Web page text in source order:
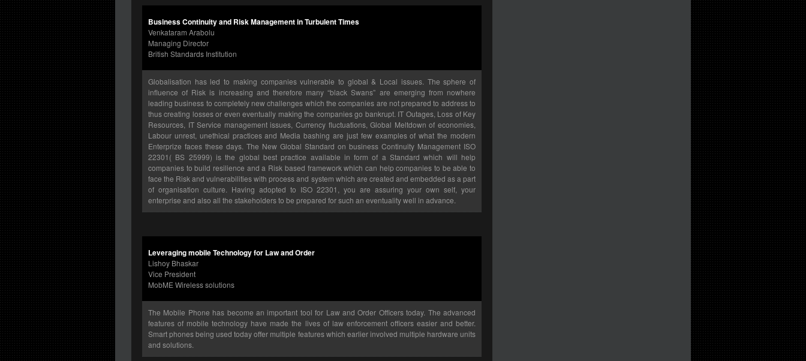
Business Continuity and Risk Management in Turbulent Times
Venkataram Arabolu
Managing Director
British Standards Institution
Globalisation has led to making companies vulnerable to global & Local issues. The sphere of
influence of Risk is increasing and therefore many “black Swans” are emerging from nowhere
leading business to completely new challenges which the companies are not prepared to address to
thus creating losses or even eventually making the companies go bankrupt. IT Outages, Loss of Key
Resources, IT Service management issues, Currency fluctuations, Global Meltdown of economies,
Labour unrest, unethical practices and Media bashing are just few examples of what the modern
Enterprize faces these days. The New Global Standard on business Continuity Management ISO
22301( BS 25999) is the global best practice available in form of a Standard which will help
companies to build resilience and a Risk based framework which can help companies to be able to
face the Risk and vulnerabilities with process and system which are created and embedded as a part
of organisation culture. Having adopted to ISO 22301, you are assuring your own self, your
enterprise and also all the stakeholders to be prepared for such an eventuality well in advance.
Leveraging mobile Technology for Law and Order
Lishoy Bhaskar
Vice President
MobME Wireless solutions
The Mobile Phone has become an important tool for Law and Order Officers today. The advanced
features of mobile technology have made the lives of law enforcement officers easier and better.
Smart phones being used today offer multiple features which earlier involved multiple hardware units
and solutions.